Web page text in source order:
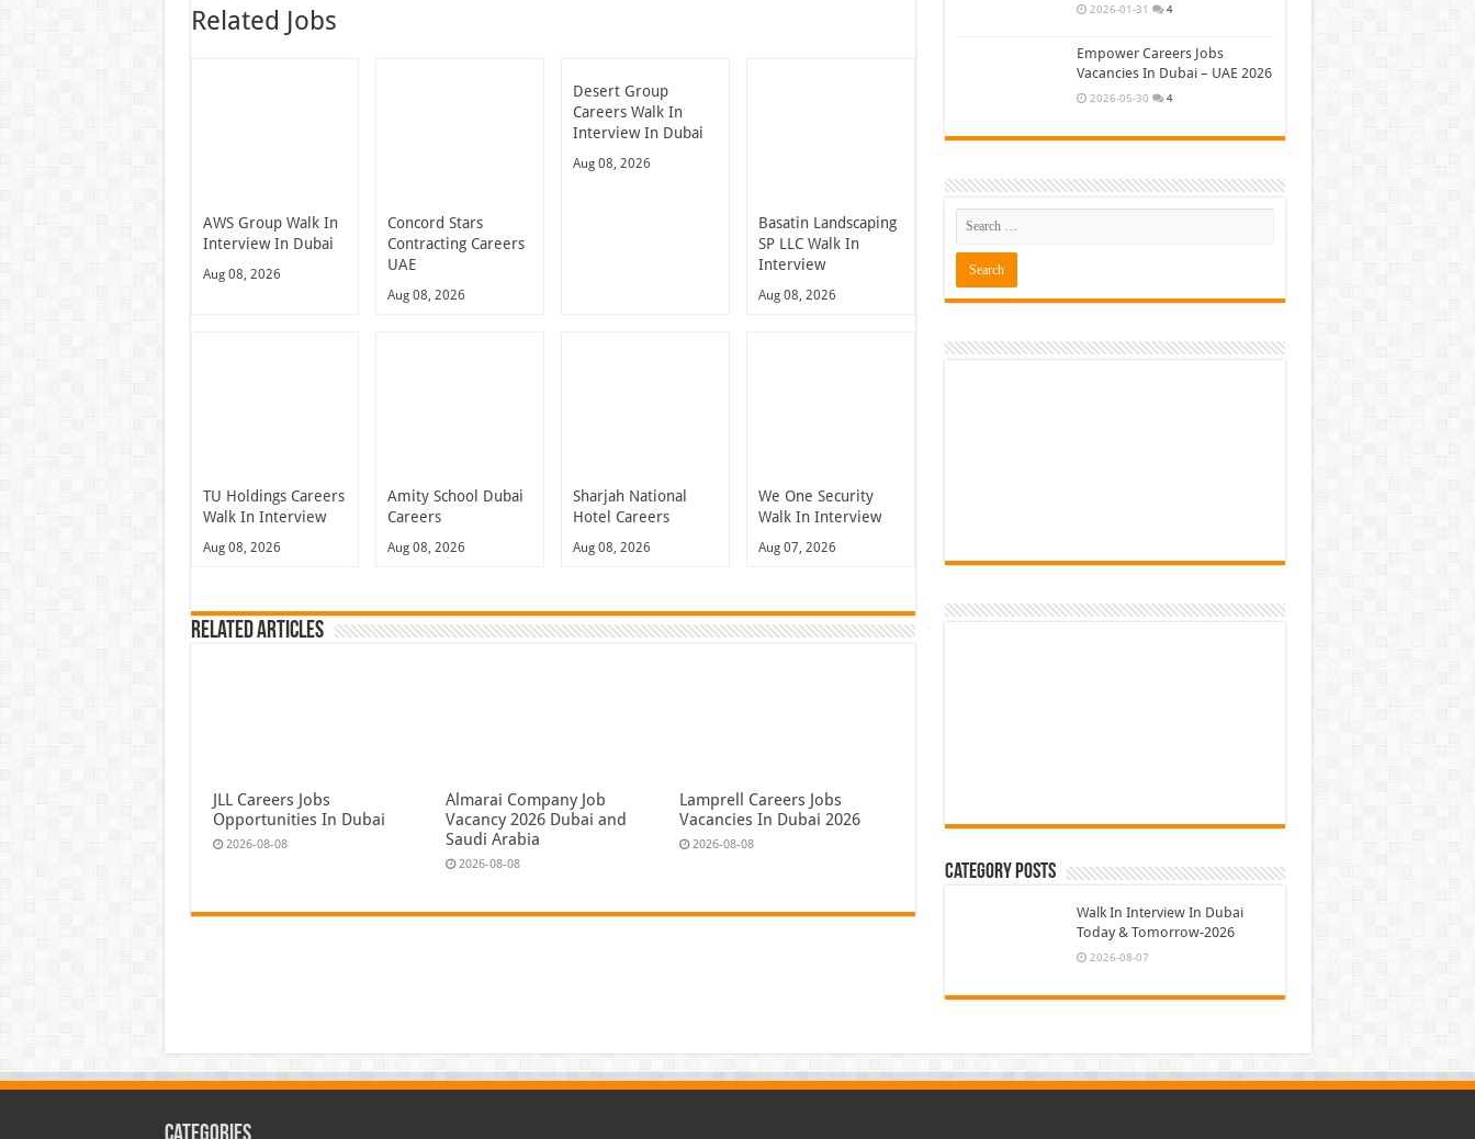
Related Jobs
AWS Group Walk In
Interview In Dubai
Aug 08, 2026
Concord Stars
Contracting Careers
UAE
Aug 08, 2026
Desert Group
Careers Walk In
Interview In Dubai
Aug 08, 2026
Basatin Landscaping
SP LLC Walk In
Interview
Aug 08, 2026
TU Holdings Careers
Walk In Interview
Aug 08, 2026
Amity School Dubai
Careers
Aug 08, 2026
Sharjah National
Hotel Careers
Aug 08, 2026
We One Security
Walk In Interview
Aug 07, 2026
Related Articles
JLL Careers Jobs
Opportunities In Dubai
2026-08-08
Almarai Company Job
Vacancy 2026 Dubai and
Saudi Arabia
2026-08-08
Lamprell Careers Jobs
Vacancies In Dubai 2026
2026-08-08
2026-01-31 4
Empower Careers Jobs
Vacancies In Dubai – UAE 2026
2026-05-30 4
Category Posts
Walk In Interview In Dubai
Today & Tomorrow-2026
2026-08-07